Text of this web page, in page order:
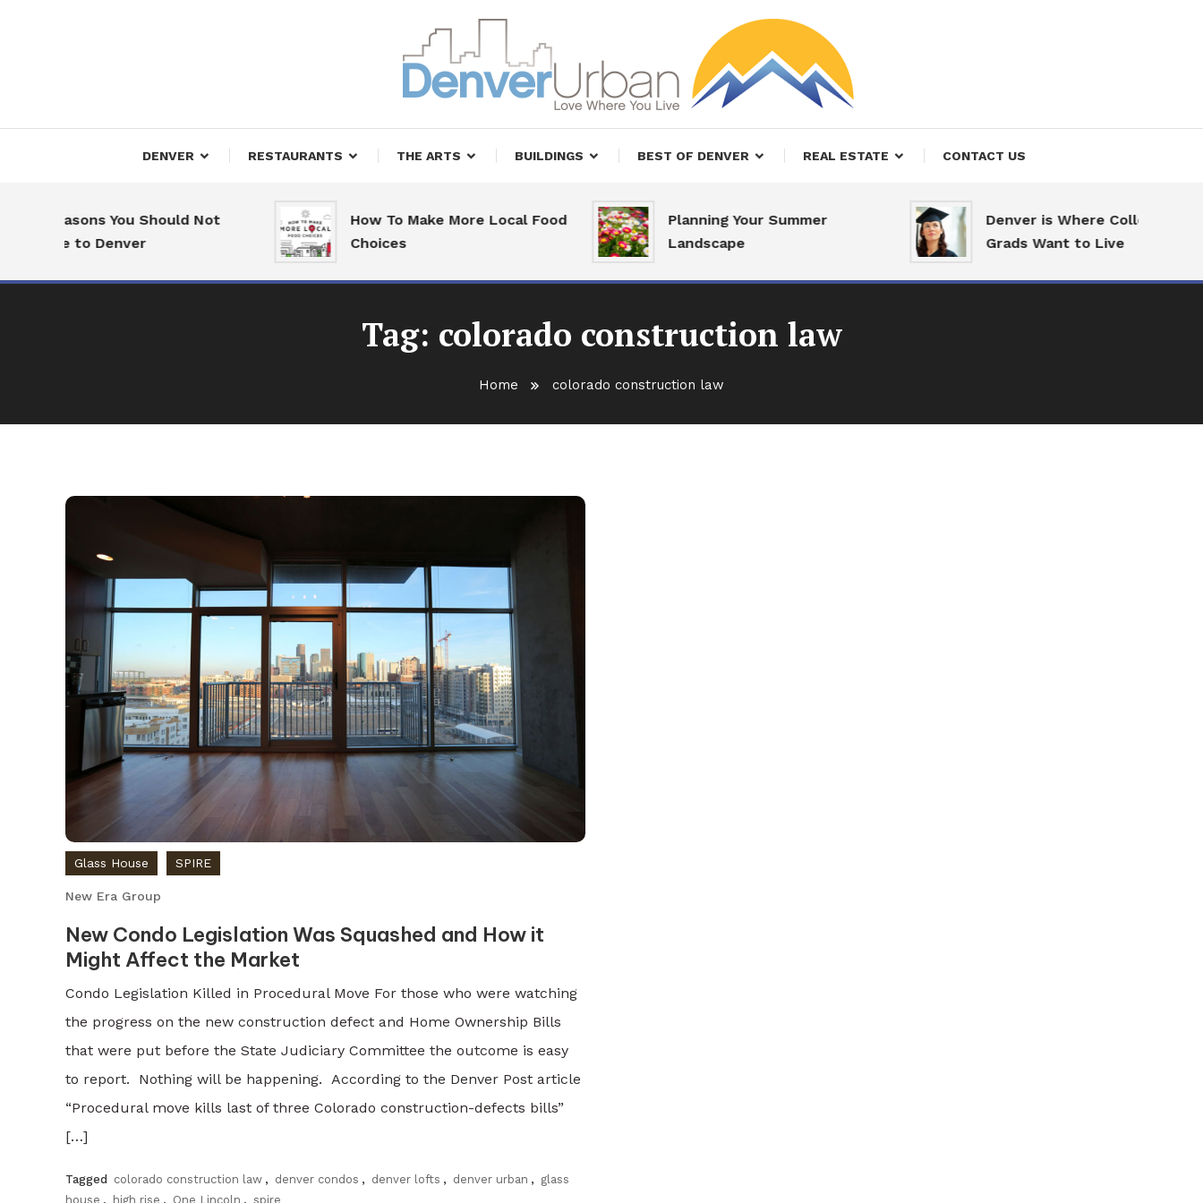
Denver Urban Living
DENVER RESTAURANTS THE ARTS BUILDINGS BEST OF DENVER REAL ESTATE CONTACT US
7 Reasons You Should Not
Move to Denver
How To Make More Local Food
Choices
Planning Your Summer
Landscape
Denver is Where College
Grads Want to Live
Tag: colorado construction law
Home colorado construction law
Glass House SPIRE
New Era Group
New Condo Legislation Was Squashed and How it
Might Affect the Market
Condo Legislation Killed in Procedural Move For those who were watching
the progress on the new construction defect and Home Ownership Bills
that were put before the State Judiciary Committee the outcome is easy
to report. Nothing will be happening. According to the Denver Post article
“Procedural move kills last of three Colorado construction-defects bills”
[…]
Tagged colorado construction law , denver condos , denver lofts , denver urban , glass
house , high rise , One Lincoln , spire